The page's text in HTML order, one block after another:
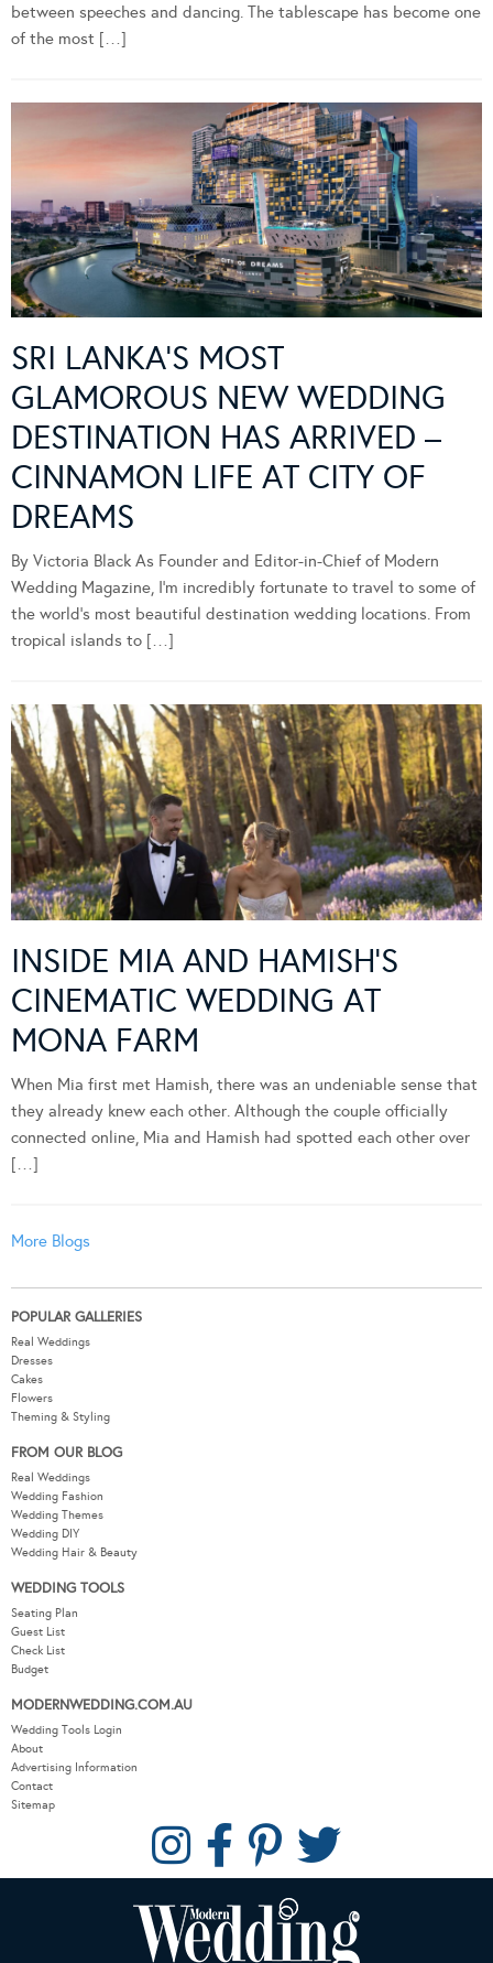
between speeches and dancing. The tablescape has become one
of the most […]
SRI LANKA’S MOST
GLAMOROUS NEW WEDDING
DESTINATION HAS ARRIVED –
CINNAMON LIFE AT CITY OF
DREAMS
By Victoria Black As Founder and Editor-in-Chief of Modern
Wedding Magazine, I’m incredibly fortunate to travel to some of
the world’s most beautiful destination wedding locations. From
tropical islands to […]
INSIDE MIA AND HAMISH’S
CINEMATIC WEDDING AT
MONA FARM
When Mia first met Hamish, there was an undeniable sense that
they already knew each other. Although the couple officially
connected online, Mia and Hamish had spotted each other over
[…]
More Blogs
POPULAR GALLERIES
Real Weddings
Dresses
Cakes
Flowers
Theming & Styling
FROM OUR BLOG
Real Weddings
Wedding Fashion
Wedding Themes
Wedding DIY
Wedding Hair & Beauty
WEDDING TOOLS
Seating Plan
Guest List
Check List
Budget
MODERNWEDDING.COM.AU
Wedding Tools Login
About
Advertising Information
Contact
Sitemap